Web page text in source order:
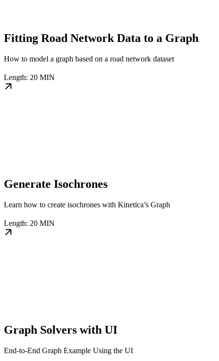
Fitting Road Network Data to a Graph
How to model a graph based on a road network dataset
Length: 20 MIN
Generate Isochrones
Learn how to create isochrones with Kinetica’s Graph
Length: 20 MIN
Graph Solvers with UI
End-to-End Graph Example Using the UI